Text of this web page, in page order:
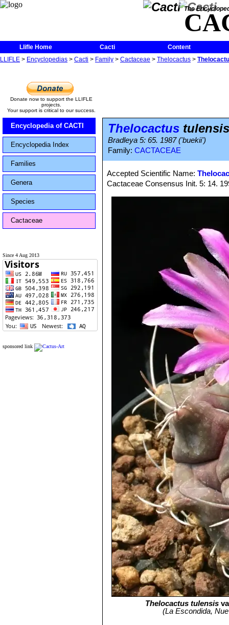
The
Llifle Home Cacti
Content
LLIFLE > Encyclopedias > Cacti > Family > Cactaceae > Thelocactus >
Donate now to support the LLIFLE
projects.
Your support is critical to our success.
Encyclopedia of CACTI
Encyclopedia Index
Families
Genera
Species
Cactaceae
Since 4 Aug 2013
sponsored link
Thelocactus
Bradleya 5: 65. 1987 ('buekii')
Family: CACTACEAE
Accepted Scientific Name:
Cactaceae Consensus Init. 5: 14.
Thelocactus tulensis
(La Escondida,